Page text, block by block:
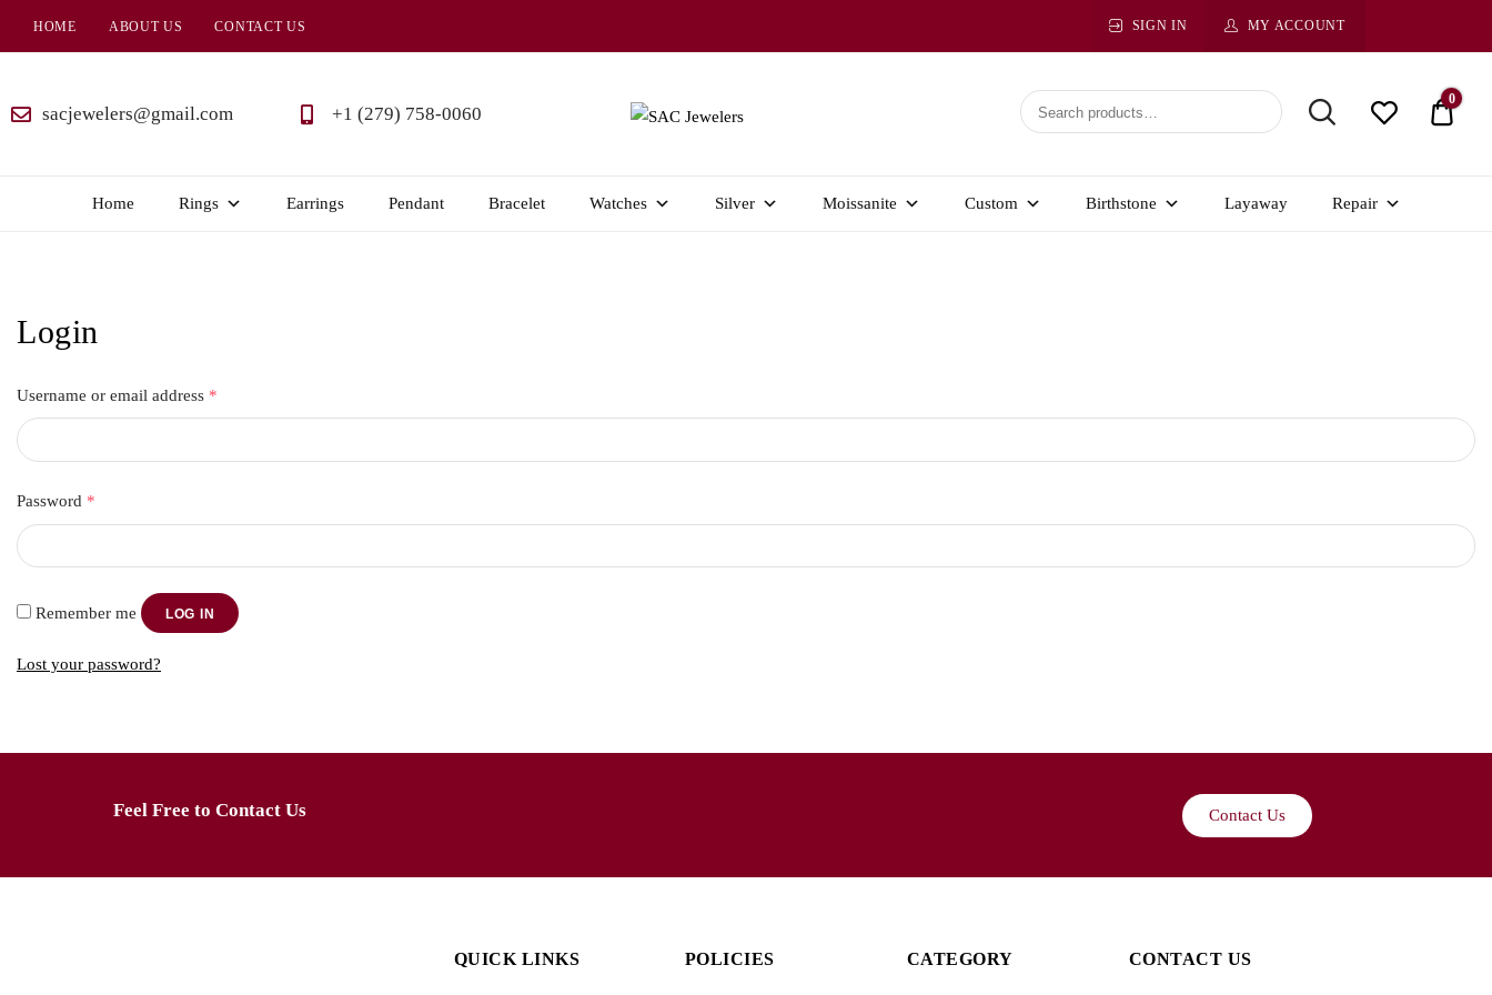
HOME ABOUT US CONTACT US SIGN IN MY ACCOUNT
sacjewelers@gmail.com +1 (279) 758-0060 $
0
Home Rings Earrings Pendant Bracelet Watches Silver Moissanite Custom Birthstone Layaway Repair
Login
Username or email address *
Password *
Remember me LOG IN
Lost your password?
Feel Free to Contact Us Contact Us
QUICK LINKS POLICIES CATEGORY CONTACT US